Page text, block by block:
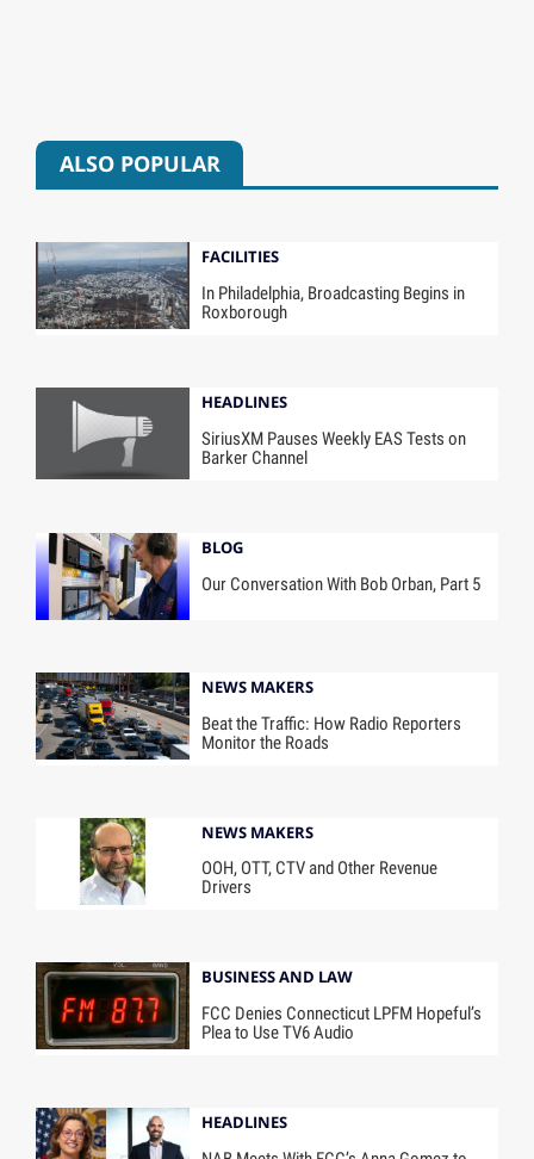
ALSO POPULAR
FACILITIES
In Philadelphia, Broadcasting Begins in
Roxborough
HEADLINES
SiriusXM Pauses Weekly EAS Tests on
Barker Channel
BLOG
Our Conversation With Bob Orban, Part 5
NEWS MAKERS
Beat the Traffic: How Radio Reporters
Monitor the Roads
NEWS MAKERS
OOH, OTT, CTV and Other Revenue
Drivers
BUSINESS AND LAW
FCC Denies Connecticut LPFM Hopeful’s
Plea to Use TV6 Audio
HEADLINES